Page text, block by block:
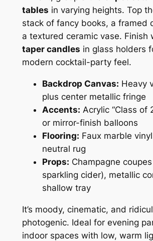
tables in varying heights. Top
stack of fancy books, a framed
a textured ceramic vase. Finish
taper candles in glass holders
modern cocktail-party feel.
Backdrop Canvas: Heavy
plus center metallic fringe
Accents: Acrylic “Class of
or mirror-finish balloons
Flooring: Faux marble
neutral rug
Props: Champagne
sparkling cider), metallic
shallow tray
It’s moody, cinematic, and
photogenic. Ideal for evening
indoor spaces with low, warm